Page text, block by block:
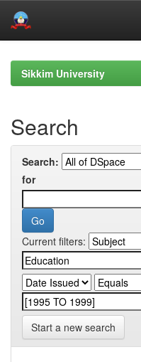
navigationSikkim University
Search
Search:
for
Current filters:
Start a new search